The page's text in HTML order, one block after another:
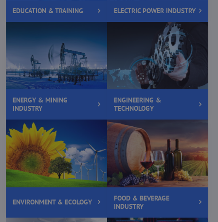
EDUCATION & TRAINING ELECTRIC POWER INDUSTRY
ENERGY & MINING
INDUSTRY
ENGINEERING &
TECHNOLOGY
ENVIRONMENT & ECOLOGY
FOOD & BEVERAGE
INDUSTRY